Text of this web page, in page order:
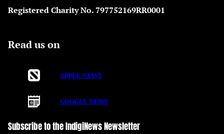
Registered Charity No. 797752169RR0001
Read us on
APPLE NEWS
GOOGLE NEWS
Subscribe to the IndigiNews Newsletter